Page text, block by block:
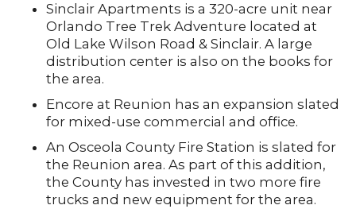
Sinclair Apartments is a 320-acre unit near
Orlando Tree Trek Adventure located at
Old Lake Wilson Road & Sinclair. A large
distribution center is also on the books for
the area.
Encore at Reunion has an expansion slated
for mixed-use commercial and office.
An Osceola County Fire Station is slated for
the Reunion area. As part of this addition,
the County has invested in two more fire
trucks and new equipment for the area.